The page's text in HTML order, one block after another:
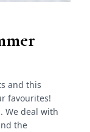
and this
favourites!
We deal with
the